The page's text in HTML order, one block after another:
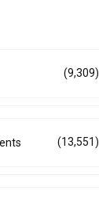
(9,309)
(13,551)